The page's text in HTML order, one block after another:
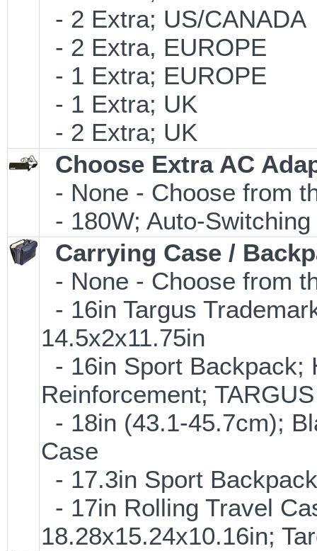
- 2 Extra; US/CANADA
- 2 Extra, EUROPE
- 1 Extra; EUROPE
- 1 Extra; UK
- 2 Extra; UK
Choose Extra AC
- None - Choose from
- 180W; Auto-
Carrying Case /
- None - Choose from
- 16in Targus
14.5x2x11.75in
- 16in Sport Backpack;
Reinforcement;
- 18in (43.1-45.7cm);
Case
- 17.3in Sport
- 17in Rolling Travel
18.28x15.24x10.16in;